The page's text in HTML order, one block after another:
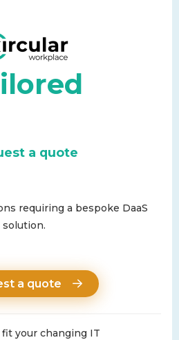
a quote
requiring a bespoke DaaS
solution.
a quote
your changing IT